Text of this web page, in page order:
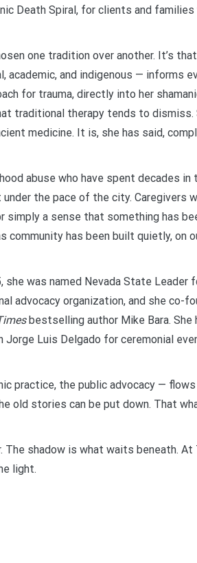
Death Spiral, for clients and
one tradition over another. It’s
academic, and indigenous — informs
for trauma, directly into her
traditional therapy tends to dismiss.
medicine. It is, she has said,
abuse who have spent decades in
the pace of the city. Caregivers
simply a sense that something has
community has been built quietly, on
she was named Nevada State
advocacy organization, and she co-
bestselling author Mike Bara. She
Jorge Luis Delgado for ceremonial
practice, the public advocacy —
old stories can be put down. That
The shadow is what waits beneath. At
light.